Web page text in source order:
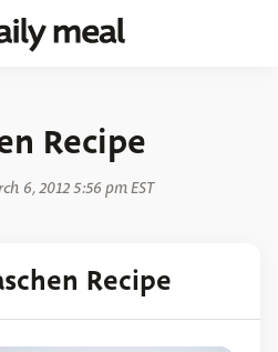
Recipe
6, 2012 5:56 pm EST
Recipe